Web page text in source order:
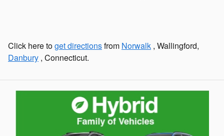
Click here toget directionsfrom Norwalk , Wallingford,
Danbury , Connecticut.